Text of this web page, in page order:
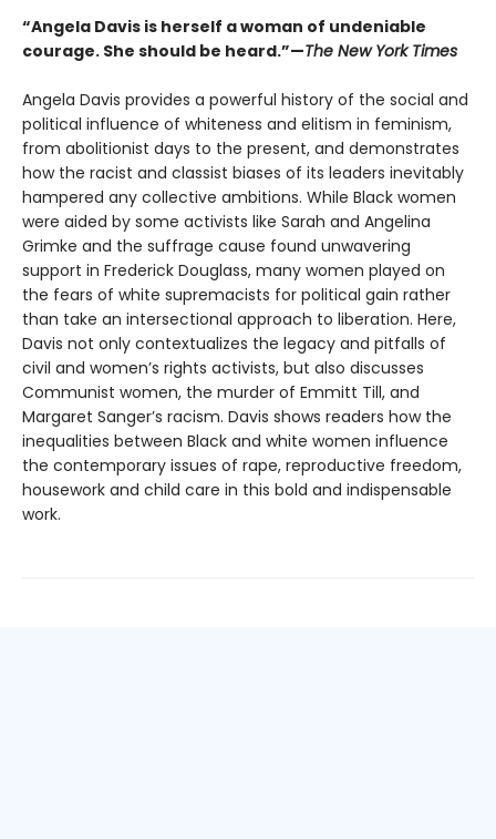
“Angela Davis is herself a woman of undeniable
courage. She should be heard.”—The New York Times
Angela Davis provides a powerful history of the social and
political influence of whiteness and elitism in feminism,
from abolitionist days to the present, and demonstrates
how the racist and classist biases of its leaders inevitably
hampered any collective ambitions. While Black women
were aided by some activists like Sarah and Angelina
Grimke and the suffrage cause found unwavering
support in Frederick Douglass, many women played on
the fears of white supremacists for political gain rather
than take an intersectional approach to liberation. Here,
Davis not only contextualizes the legacy and pitfalls of
civil and women’s rights activists, but also discusses
Communist women, the murder of Emmitt Till, and
Margaret Sanger’s racism. Davis shows readers how the
inequalities between Black and white women influence
the contemporary issues of rape, reproductive freedom,
housework and child care in this bold and indispensable
work.